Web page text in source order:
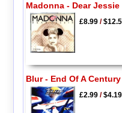
Madonna - Dear Jessie
£8.99/
Blur - End Of A Century
£2.99/$4.19